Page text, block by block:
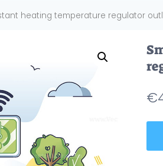
heating temperature regulator
€